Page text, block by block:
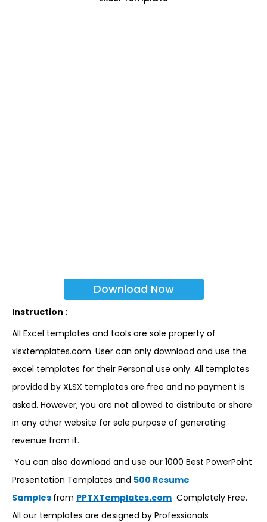
Download Now
Instruction :
All Excel templates and tools are sole property of
xlsxtemplates.com. User can only download and use the
excel templates for their Personal use only. All templates
provided by XLSX templates are free and no payment is
asked. However, you are not allowed to distribute or share
in any other website for sole purpose of generating
revenue from it.
You can also download and use our 1000 Best PowerPoint
Presentation Templates and 500 Resume
Samples from PPTXTemplates.com Completely Free.
All our templates are designed by Professionals